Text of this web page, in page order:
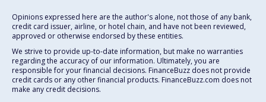
Opinions expressed here are the author's alone, not those of any bank,
credit card issuer, airline, or hotel chain, and have not been reviewed,
approved or otherwise endorsed by these entities.
We strive to provide up-to-date information, but make no warranties
regarding the accuracy of our information. Ultimately, you are
responsible for your financial decisions. FinanceBuzz does not provide
credit cards or any other financial products. FinanceBuzz.com does not
make any credit decisions.